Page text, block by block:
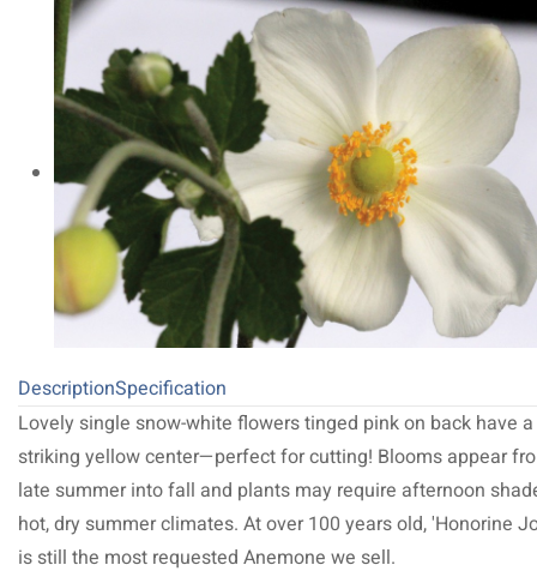
DescriptionSpecification
Lovely single snow-white flowers tinged pink on back have a
striking yellow center—perfect for cutting! Blooms appear
late summer into fall and plants may require afternoon
hot, dry summer climates. At over 100 years old, 'Honorine
is still the most requested Anemone we sell.